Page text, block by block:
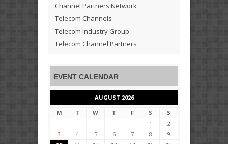
Channel Partners Network
Telecom Channels
Telecom Industry Group
Telecom Channel Partners
EVENT CALENDAR
AUGUST 2026
M
T W T F S
S
1
2
3
4 5 6 7 8
9